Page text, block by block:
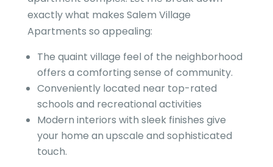
exactly what makes Salem Village
Apartments so appealing:
The quaint village feel of the neighborhood
offers a comforting sense of community.
Conveniently located near top-rated
schools and recreational activities
Modern interiors with sleek finishes give
your home an upscale and sophisticated
touch.